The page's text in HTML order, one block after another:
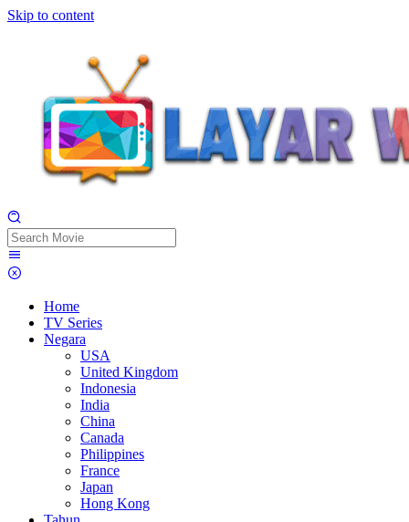
Skip to content
Home
TV Series
Negara
USA
United Kingdom
Indonesia
India
China
Canada
Philippines
France
Japan
Hong Kong